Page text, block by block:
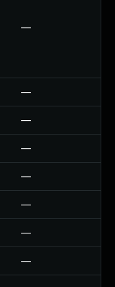
—
—
—
—
—
—
—
—